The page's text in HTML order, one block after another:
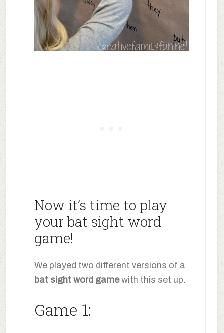
Now it’s time to play
your bat sight word
game!
We played two different versions of a
bat sight word gamewith this set up.
Game 1: